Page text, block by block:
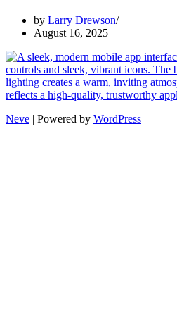
by Larry Drewson
August 16, 2025
Neve | Powered by WordPress